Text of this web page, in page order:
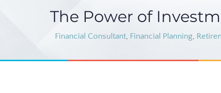
The Power of
Financial Consultant, Financial Planning,